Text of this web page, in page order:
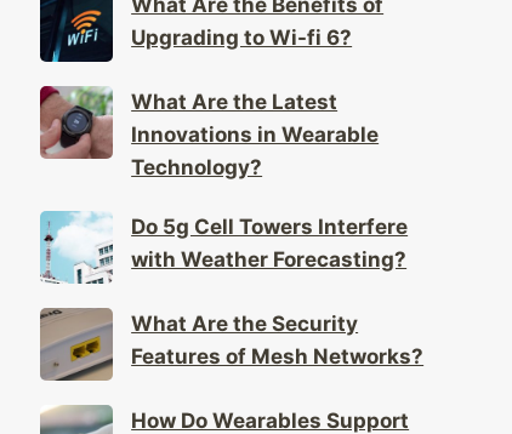
What Are the Benefits of
What Are the Latest
Innovations in Wearable
Do 5g Cell Towers Interfere
What Are the Security